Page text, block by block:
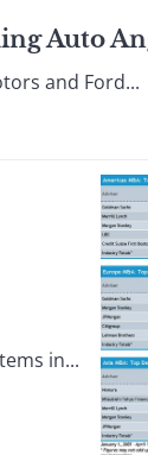
Auto
and Ford...
in...